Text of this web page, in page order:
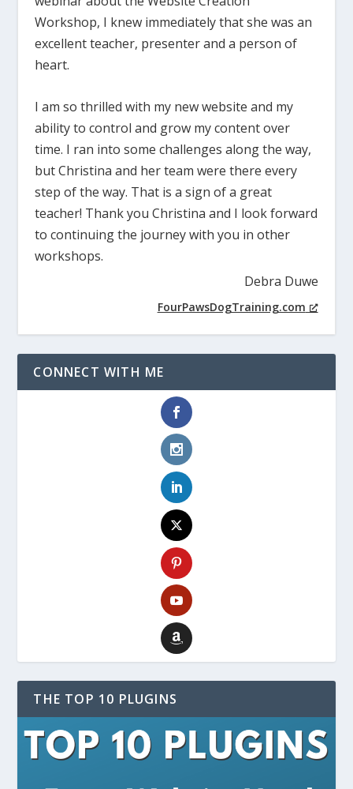
Workshop, I knew immediately that she was an
excellent teacher, presenter and a person of
heart.
I am so thrilled with my new website and my
ability to control and grow my content over
time. I ran into some challenges along the way,
but Christina and her team were there every
step of the way. That is a sign of a great
teacher! Thank you Christina and I look forward
to continuing the journey with you in other
workshops.
Debra Duwe
FourPawsDogTraining.com
CONNECT WITH ME
THE TOP 10 PLUGINS